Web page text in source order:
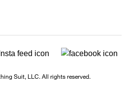
Suit, LLC. All rights reserved.